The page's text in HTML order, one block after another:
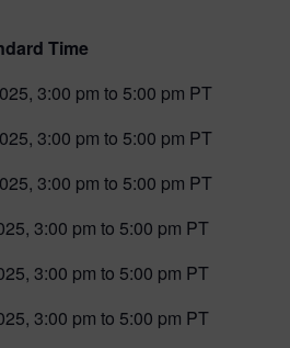
Time
3:00 pm to 5:00 pm PT
3:00 pm to 5:00 pm PT
3:00 pm to 5:00 pm PT
3:00 pm to 5:00 pm PT
3:00 pm to 5:00 pm PT
3:00 pm to 5:00 pm PT